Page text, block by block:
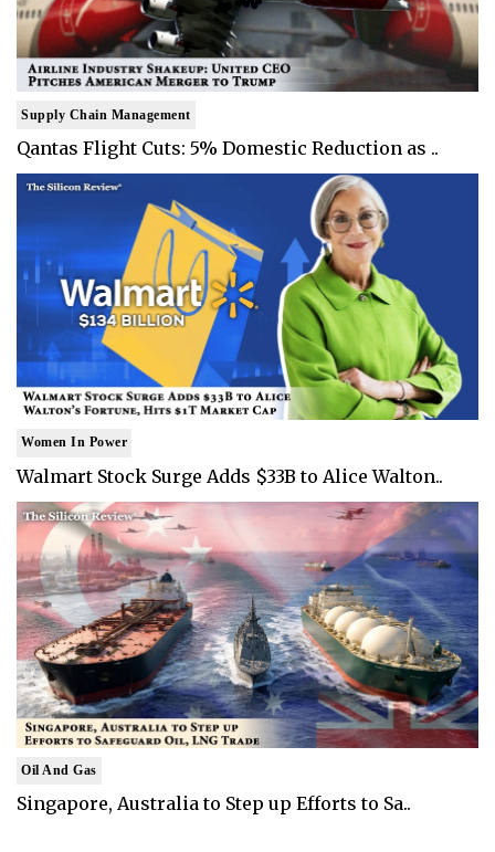
Supply Chain Management
Qantas Flight Cuts: 5% Domestic Reduction as ..
Women In Power
Walmart Stock Surge Adds $33B to Alice Walton..
Oil And Gas
Singapore, Australia to Step up Efforts to Sa..